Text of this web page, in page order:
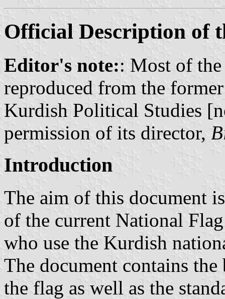
Official Description of
Editor's note:: Most of
reproduced from the
Kurdish Political Studies
permission of its director,
Introduction
The aim of this document
of the current National
who use the Kurdish
The document contains
the flag as well as the